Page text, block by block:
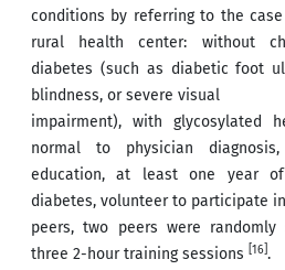
conditions by referring to the
rural health center: without
diabetes (such as diabetic foot
blindness, or severe visual
impairment), with glycosylated
normal to physician
education, at least one year
diabetes, volunteer to participate
peers, two peers were
three 2-hour training sessions
[16] .